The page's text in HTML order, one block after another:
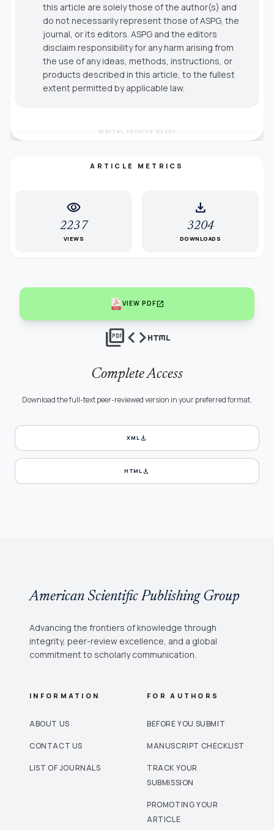
this article are solely those of the author(s) and
do not necessarily represent those of ASPG, the
journal, or its editors. ASPG and the editors
disclaim responsibility for any harm arising from
the use of any ideas, methods, instructions, or
products described in this article, to the fullest
extent permitted by applicable law.
DIGITAL ARCHIVE READY
ARTICLE METRICS
visibility
2237
VIEWS
download
3204
DOWNLOADS
VIEW PDFopen_in_new
picture_as_pdfcodehtml
Complete Access
Download the full-text peer-reviewed version in your preferred format.
XMLdownload
HTMLdownload
American Scientific Publishing Group
Advancing the frontiers of knowledge through
integrity, peer-review excellence, and a global
commitment to scholarly communication.
INFORMATION
ABOUT US
CONTACT US
LIST OF JOURNALS
FOR AUTHORS
BEFORE YOU SUBMIT
MANUSCRIPT CHECKLIST
TRACK YOUR
SUBMISSION
PROMOTING YOUR
ARTICLE